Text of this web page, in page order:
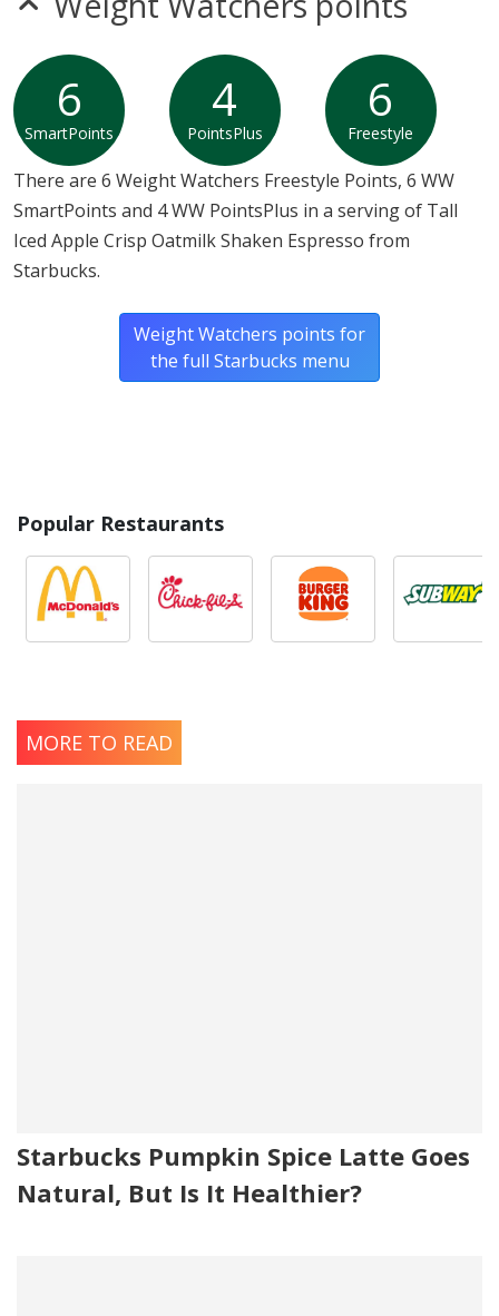
6
SmartPoints
4
PointsPlus
6
Freestyle
There are 6 Weight Watchers Freestyle Points, 6 WW
SmartPoints and 4 WW PointsPlus in a serving of Tall
Iced Apple Crisp Oatmilk Shaken Espresso from
Starbucks.
Weight Watchers points for
the full Starbucks menu
Popular Restaurants
MORE TO READ
Starbucks Pumpkin Spice Latte Goes
Natural, But Is It Healthier?